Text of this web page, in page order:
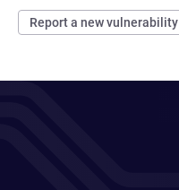
Report a new vulnerability